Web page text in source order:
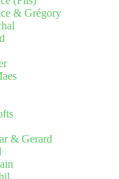
& Grégory
& Gerard